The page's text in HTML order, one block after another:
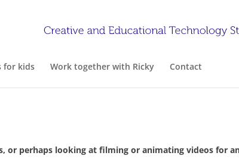
for kids Work together with Ricky Contact
or perhaps looking at filming or animating videos for